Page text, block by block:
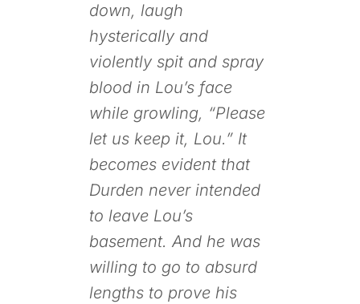
down, laugh
hysterically and
violently spit and spray
blood in Lou’s face
while growling, “Please
let us keep it, Lou.” It
becomes evident that
Durden never intended
to leave Lou’s
basement. And he was
willing to go to absurd
lengths to prove his